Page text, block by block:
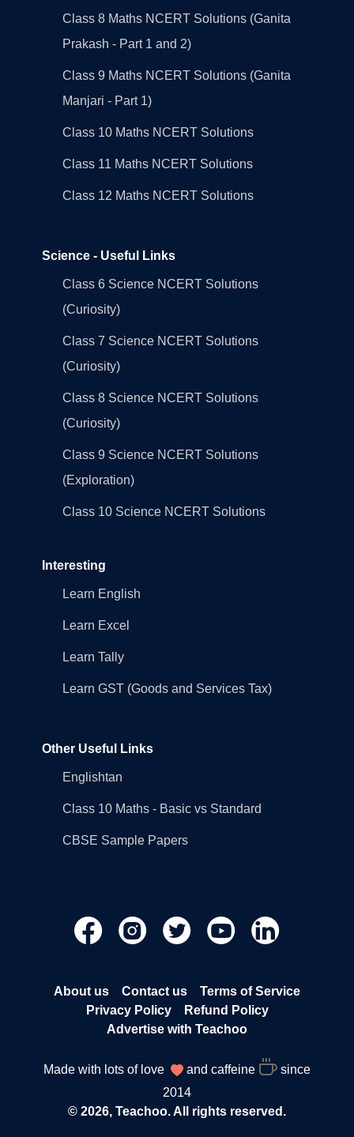
Class 8 Maths NCERT Solutions (Ganita
Prakash - Part 1 and 2)
Class 9 Maths NCERT Solutions (Ganita
Manjari - Part 1)
Class 10 Maths NCERT Solutions
Class 11 Maths NCERT Solutions
Class 12 Maths NCERT Solutions
Science - Useful Links
Class 6 Science NCERT Solutions
(Curiosity)
Class 7 Science NCERT Solutions
(Curiosity)
Class 8 Science NCERT Solutions
(Curiosity)
Class 9 Science NCERT Solutions
(Exploration)
Class 10 Science NCERT Solutions
Interesting
Learn English
Learn Excel
Learn Tally
Learn GST (Goods and Services Tax)
Other Useful Links
Englishtan
Class 10 Maths - Basic vs Standard
CBSE Sample Papers
About us Contact us
Terms of Service
Privacy Policy
Refund Policy
Advertise with Teachoo
Made with lots of love and caffeine
since
2014
© 2026, Teachoo. All rights reserved.